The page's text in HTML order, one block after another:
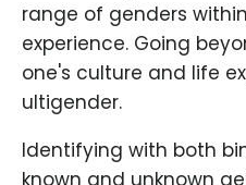
range of genders
experience. Going
one's culture and life
ultigender.
Identifying with both